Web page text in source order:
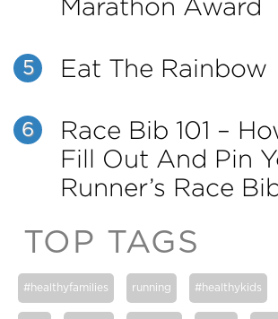
Marathon Award
5 Eat The Rainbow
6
Race Bib 101 –
Fill Out And Pin
Runner’s Race
TOP TAGS
#healthyfamilies running #healthykids